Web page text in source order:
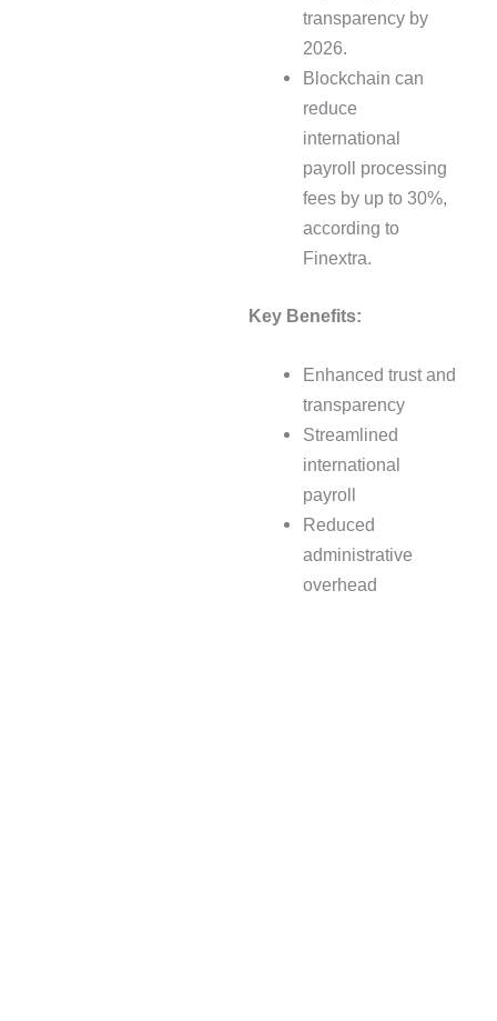
transparency by
2026.
Blockchain can
reduce
international
payroll processing
fees by up to 30%,
according to
Finextra.
Key Benefits:
Enhanced trust and
transparency
Streamlined
international
payroll
Reduced
administrative
overhead